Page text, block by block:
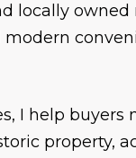
locally
I help buyers
property,